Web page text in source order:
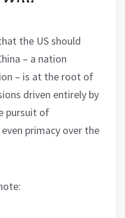
the US should
– a nation
– is at the root of
driven entirely by
pursuit of
primacy over the